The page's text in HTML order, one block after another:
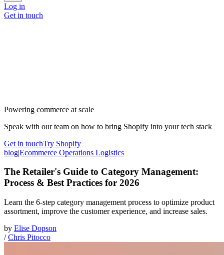
Log in
Get in touch
Powering commerce at scale
Speak with our team on how to bring Shopify into your tech stack
Get in touchTry Shopify
blog|Ecommerce Operations Logistics
The Retailer's Guide to Category Management:
Process & Best Practices for 2026
Learn the 6-step category management process to optimize product
assortment, improve the customer experience, and increase sales.
by Elise Dopson
/Chris Pitocco